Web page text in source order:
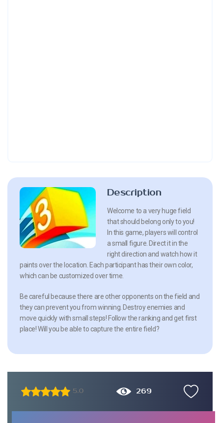
Description
Welcome to a very huge field
that should belong only to you!
In this game, players will control
a small figure. Direct it in the
right direction and watch how it
paints over the location. Each participant has their own color,
which can be customized over time.
Be careful because there are other opponents on the field and
they can prevent you from winning. Destroy enemies and
move quickly with small steps! Follow the ranking and get first
place! Will you be able to capture the entire field?
5.0 269